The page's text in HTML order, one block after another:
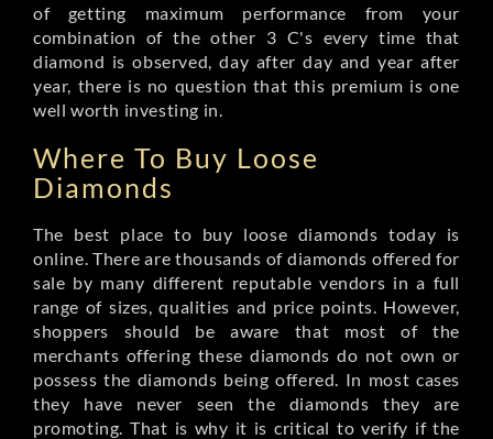
of getting maximum performance from your
combination of the other 3 C's every time that
diamond is observed, day after day and year after
year, there is no question that this premium is one
well worth investing in.
Where To Buy Loose
Diamonds
The best place to buy loose diamonds today is
online. There are thousands of diamonds offered for
sale by many different reputable vendors in a full
range of sizes, qualities and price points. However,
shoppers should be aware that most of the
merchants offering these diamonds do not own or
possess the diamonds being offered. In most cases
they have never seen the diamonds they are
promoting. That is why it is critical to verify if the